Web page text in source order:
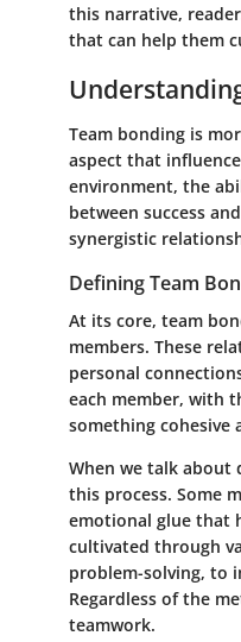
this narrative,
that can help them
Team bonding is
aspect that
environment, the
between success
synergistic
Defining Team
At its core, team
members. These
personal
each member, with
something cohesive
When we talk
this process. Some
emotional glue that
cultivated through
problem-solving, to
Regardless of the
teamwork.